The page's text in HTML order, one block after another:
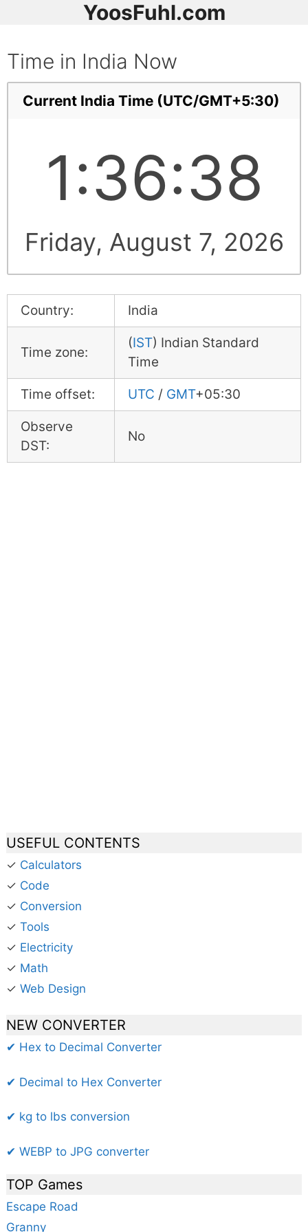
YoosFuhl.com
Time in India Now
Current India Time (UTC/GMT+5:30)
1:36:38
Friday, August 7, 2026
Country: India
Time zone:
(IST) Indian Standard
Time
Time offset: UTC / GMT+05:30
Observe
DST:
No
USEFUL CONTENTS
✓ Calculators
✓ Code
✓ Conversion
✓ Tools
✓ Electricity
✓ Math
✓ Web Design
NEW CONVERTER
✔ Hex to Decimal Converter
✔ Decimal to Hex Converter
✔ kg to lbs conversion
✔ WEBP to JPG converter
TOP Games
Escape Road
Granny